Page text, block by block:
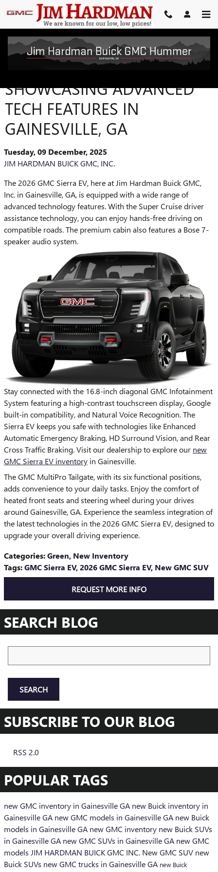
Skip to main content
THE 2026 GMC SIERRA EV:
SHOWCASING ADVANCED
TECH FEATURES IN
GAINESVILLE, GA
Tuesday, 09 December, 2025
JIM HARDMAN BUICK GMC, INC.
The 2026 GMC Sierra EV, here at Jim Hardman Buick GMC,
Inc. in Gainesville, GA, is equipped with a wide range of
advanced technology features. With the Super Cruise driver
assistance technology, you can enjoy hands-free driving on
compatible roads. The premium cabin also features a Bose 7-
speaker audio system.
Stay connected with the 16.8-inch diagonal GMC Infotainment
System featuring a high-contrast touchscreen display, Google
built-in compatibility, and Natural Voice Recognition. The
Sierra EV keeps you safe with technologies like Enhanced
Automatic Emergency Braking, HD Surround Vision, and Rear
Cross Traffic Braking. Visit our dealership to explore our new
GMC Sierra EV inventory in Gainesville.
The GMC MultiPro Tailgate, with its six functional positions,
adds convenience to your daily tasks. Enjoy the comfort of
heated front seats and steering wheel during your drives
around Gainesville, GA. Experience the seamless integration of
the latest technologies in the 2026 GMC Sierra EV, designed to
upgrade your overall driving experience.
Categories:Green, New Inventory
Tags:GMC Sierra EV,2026 GMC Sierra EV, New GMC SUV
REQUEST MORE INFO
SEARCH BLOG
SEARCH
SUBSCRIBE TO OUR BLOG
RSS 2.0
POPULAR TAGS
new GMC inventory in Gainesville GA new Buick inventory in
Gainesville GA new GMC models in Gainesville GA new Buick
models in Gainesville GA new GMC inventory new Buick SUVs
in Gainesville GA new GMC SUVs in Gainesville GA new GMC
models JIM HARDMAN BUICK GMC INC. New GMC SUV new
Buick SUVs new GMC trucks in Gainesville GA new Buick